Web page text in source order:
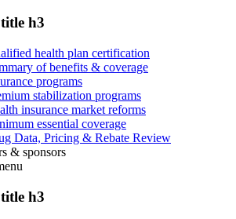
h3
health plan certification
of benefits & coverage
programs
stabilization programs
insurance market reforms
essential coverage
Data, Pricing & Rebate Review
& sponsors
h3